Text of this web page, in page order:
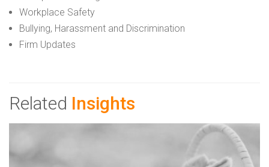
Workplace Safety
Bullying, Harassment and Discrimination
Firm Updates
Related Insights